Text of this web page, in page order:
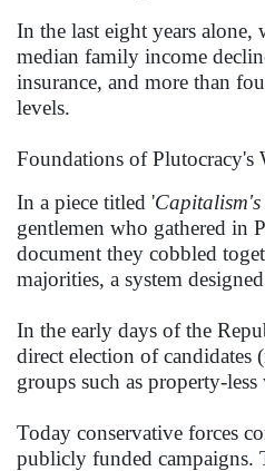
In the last eight years
median family income
insurance, and more than
levels.
Foundations of Plutocracy's
In a piece titled '
gentlemen who gathered in
document they cobbled
majorities, a system
In the early days of the
direct election of candidates
groups such as property-
Today conservative forces
publicly funded campaigns.